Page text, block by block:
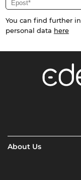
You can find further
personal data here
About Us